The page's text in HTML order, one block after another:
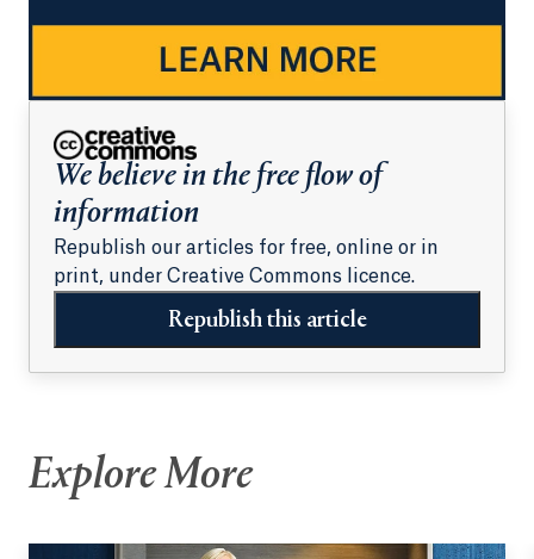
We believe in the free flow of
information
Republish our articles for free, online or in
print, under Creative Commons licence.
Republish this article
Explore More